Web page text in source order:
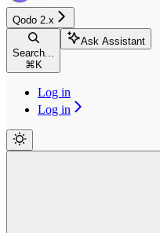
Qodo 2.x
Search...
⌘ K
Ask Assistant
Log in
Log in